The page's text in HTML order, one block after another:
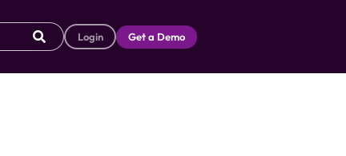
Login Get a Demo